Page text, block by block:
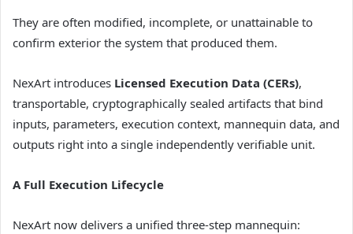
They are often modified, incomplete, or unattainable to
confirm exterior the system that produced them.
NexArt introduces Licensed Execution Data (CERs),
transportable, cryptographically sealed artifacts that bind
inputs, parameters, execution context, mannequin data, and
outputs right into a single independently verifiable unit.
A Full Execution Lifecycle
NexArt now delivers a unified three-step mannequin: